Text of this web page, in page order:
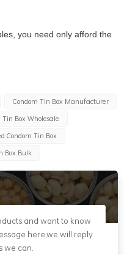
you need only afford the
Condom Tin Box Manufacturer
Tin Box Wholesale
Condom Tin Box
Box Bulk
and want to know
here,we will reply
we can.